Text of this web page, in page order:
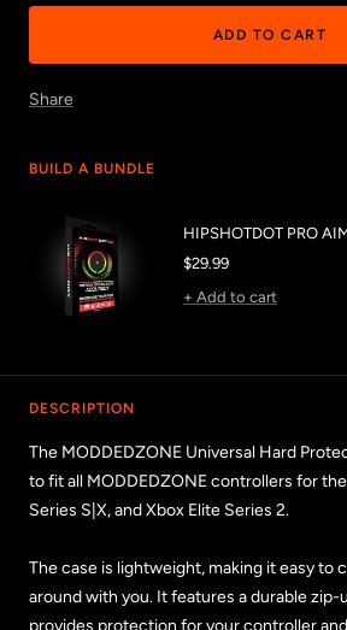
ADD TO CART
Share
DESCRIPTION
The MODDEDZONE Universal Hard
to fit all MODDEDZONE controllers for the
Series S|X, and Xbox Elite Series 2.
The case is lightweight, making it easy to
around with you. It features a durable zip-
provides protection for your controller
BUILD A BUNDLE
HIPSHOTDOT PRO
Sale
price
$29.99
+ Add to cart